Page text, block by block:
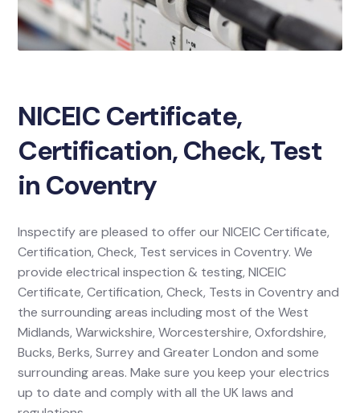
NICEIC Certificate,
Certification, Check, Test
in Coventry
Inspectify are pleased to offer our NICEIC Certificate,
Certification, Check, Test services in Coventry. We
provide electrical inspection & testing, NICEIC
Certificate, Certification, Check, Tests in Coventry and
the surrounding areas including most of the West
Midlands, Warwickshire, Worcestershire, Oxfordshire,
Bucks, Berks, Surrey and Greater London and some
surrounding areas. Make sure you keep your electrics
up to date and comply with all the UK laws and